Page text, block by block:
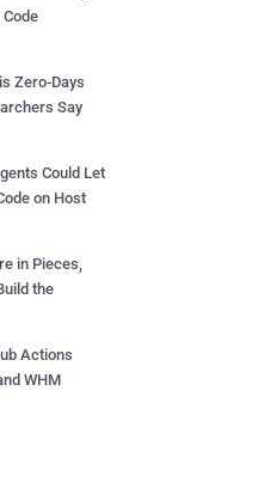
Zero-Days
Say
Could Let
on Host
in Pieces,
the
Actions
WHM